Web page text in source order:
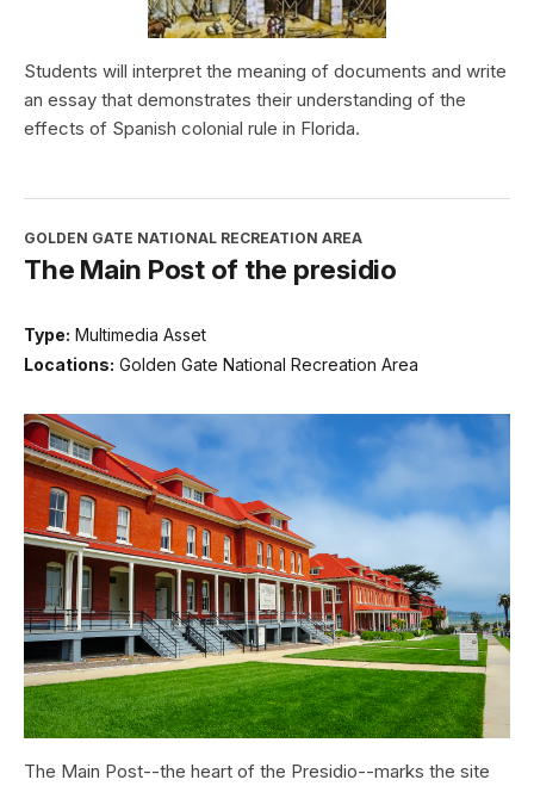
Students will interpret the meaning of documents and write
an essay that demonstrates their understanding of the
effects of Spanish colonial rule in Florida.
GOLDEN GATE NATIONAL RECREATION AREA
The Main Post of the presidio
Type: Multimedia Asset
Locations: Golden Gate National Recreation Area
The Main Post--the heart of the Presidio--marks the site